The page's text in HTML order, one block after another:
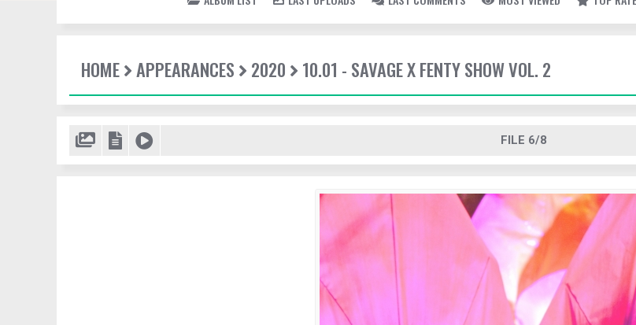
HOME APPEARANCES 2020 10.01 - SAVAGE X FENTY SHOW VOL. 2
FILE 6/8